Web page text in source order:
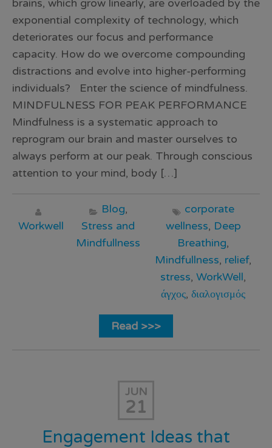
brains, which grow linearly, are overloaded by the
exponential complexity of technology, which
deteriorates our focus and performance
capacity. How do we overcome compounding
distractions and evolve into higher-performing
individuals? Enter the science of mindfulness.
MINDFULNESS FOR PEAK PERFORMANCE
Mindfulness is a systematic approach to
reprogram our brain and master ourselves to
always perform at our peak. Through conscious
attention to your mind, body […]
Workwell
Blog,
Stress and
Mindfullness
corporate
wellness, Deep
Breathing,
Mindfullness, relief,
stress, WorkWell,
άγχος, διαλογισμός
Read >>>
JUN
21
Engagement Ideas that